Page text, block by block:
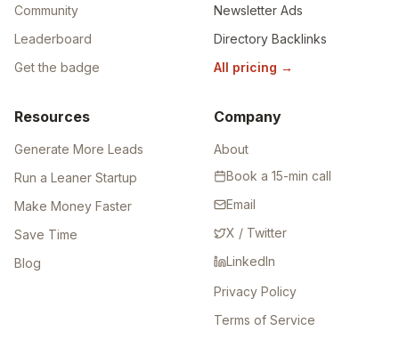
Community
Leaderboard
Get the badge
Newsletter Ads
Directory Backlinks
All pricing →
Resources
Generate More Leads
Run a Leaner Startup
Make Money Faster
Save Time
Blog
Company
About
Book a 15-min call
Email
X / Twitter
LinkedIn
Privacy Policy
Terms of Service